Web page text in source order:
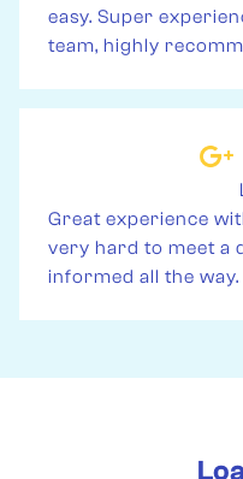
easy. Super
team, highly
Great experience
very hard to meet a
informed all the way.